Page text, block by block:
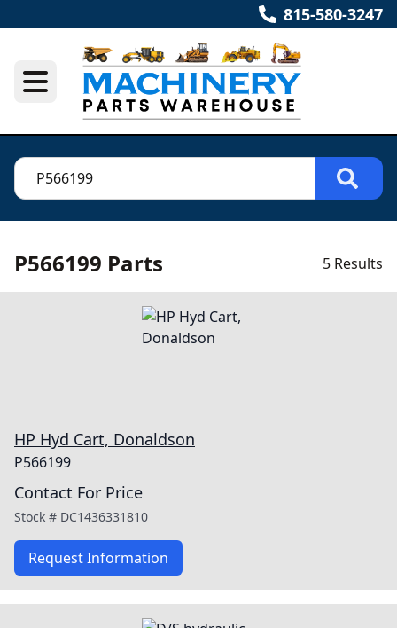
815-580-3247
P566199 Parts 5 Results
HP Hyd Cart, Donaldson
P566199
Contact For Price
Stock # DC1436331810
Request Information